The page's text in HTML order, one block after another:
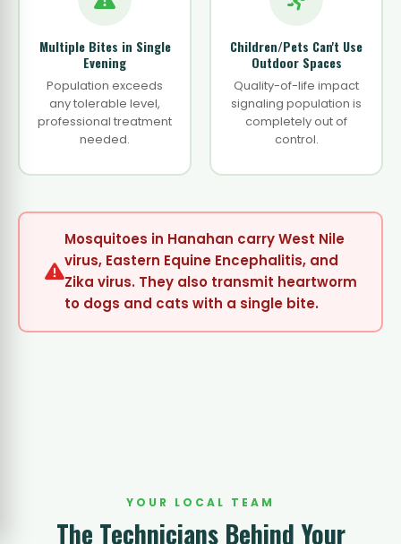
Multiple Bites in Single
Evening
Population exceeds
any tolerable level,
professional treatment
needed.
Children/Pets Can't Use
Outdoor Spaces
Quality-of-life impact
signaling population is
completely out of
control.
Mosquitoes in Hanahan carry West Nile
virus, Eastern Equine Encephalitis, and
Zika virus. They also transmit heartworm
to dogs and cats with a single bite.
YOUR LOCAL TEAM
The Technicians Behind Your